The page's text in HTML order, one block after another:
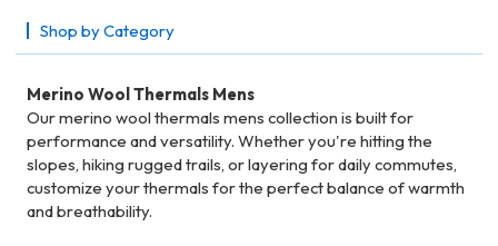
Shop by Category
Merino Wool Thermals Mens
Our merino wool thermals mens collection is built for
performance and versatility. Whether you're hitting the
slopes, hiking rugged trails, or layering for daily commutes,
customize your thermals for the perfect balance of warmth
and breathability.